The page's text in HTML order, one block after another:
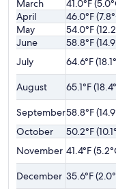
March
41.0°F
April
46.0°F
May
54.0°F
June
58.8°F
July
64.6°F
August 65.1°F
September58.8°F
October
50.2°F
November 41.4°F
December 35.6°F